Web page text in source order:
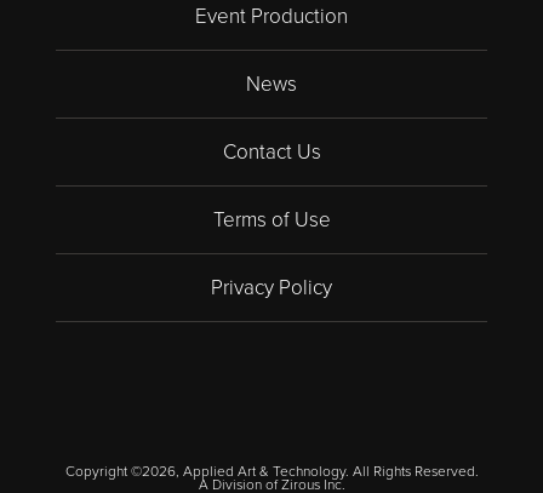
Event Production
News
Contact Us
Terms of Use
Privacy Policy
Copyright ©2026, Applied Art & Technology. All Rights Reserved.
A Division ofZirous Inc.